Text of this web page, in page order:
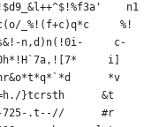
n1
_%!(f+c)q*c     %!
n,d)n(!0i-     c-
i]
*v
}tcrsth      &t
725-.t--//      #r